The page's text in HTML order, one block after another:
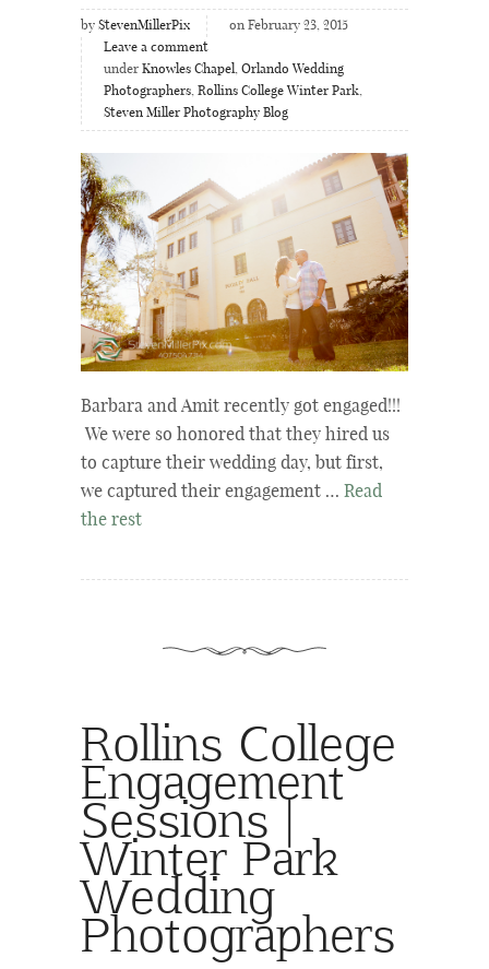
by StevenMillerPix
on February 23, 2015
Leave a comment
under Knowles Chapel, Orlando Wedding
Photographers, Rollins College Winter Park,
Steven Miller Photography Blog
Barbara and Amit recently got engaged!!!
We were so honored that they hired us
to capture their wedding day, but first,
we captured their engagement … Read
the rest
Rollins College
Engagement
Sessions |
Winter Park
Wedding
Photographers